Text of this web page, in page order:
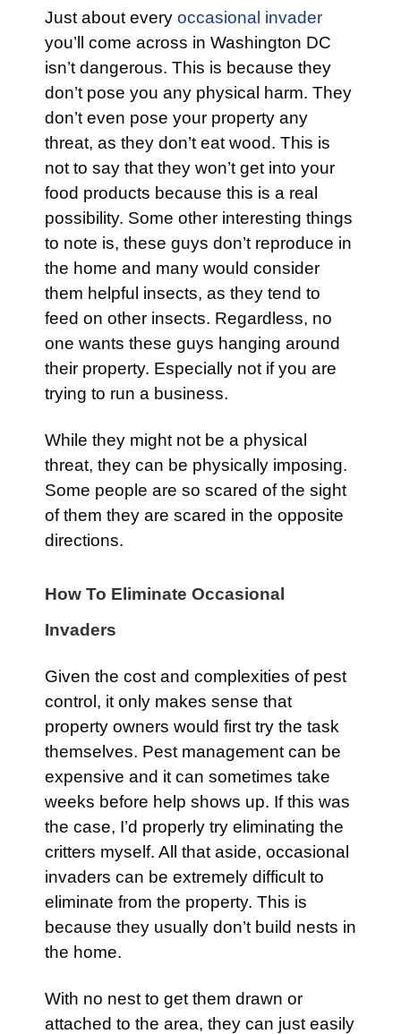
Just about every occasional invader
you’ll come across in Washington DC
isn’t dangerous. This is because they
don’t pose you any physical harm. They
don’t even pose your property any
threat, as they don’t eat wood. This is
not to say that they won’t get into your
food products because this is a real
possibility. Some other interesting things
to note is, these guys don’t reproduce in
the home and many would consider
them helpful insects, as they tend to
feed on other insects. Regardless, no
one wants these guys hanging around
their property. Especially not if you are
trying to run a business.
While they might not be a physical
threat, they can be physically imposing.
Some people are so scared of the sight
of them they are scared in the opposite
directions.
How To Eliminate Occasional
Invaders
Given the cost and complexities of pest
control, it only makes sense that
property owners would first try the task
themselves. Pest management can be
expensive and it can sometimes take
weeks before help shows up. If this was
the case, I’d properly try eliminating the
critters myself. All that aside, occasional
invaders can be extremely difficult to
eliminate from the property. This is
because they usually don’t build nests in
the home.
With no nest to get them drawn or
attached to the area, they can just easily